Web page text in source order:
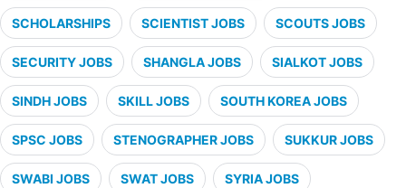
SCHOLARSHIPS SCIENTIST JOBS SCOUTS JOBS
SECURITY JOBS SHANGLA JOBS SIALKOT JOBS
SINDH JOBS SKILL JOBS SOUTH KOREA JOBS
SPSC JOBS STENOGRAPHER JOBS SUKKUR JOBS
SWABI JOBS SWAT JOBS SYRIA JOBS